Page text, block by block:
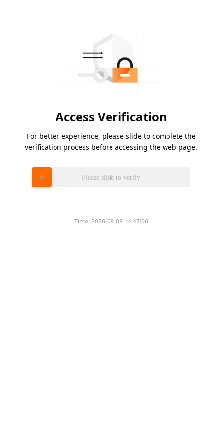
Access Verification
For better experience, please slide to complete the
verification process before accessing the web page.
Please slide to verify
Time:2026-08-08 14:47:06